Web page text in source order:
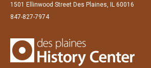
1501 Ellinwood Street Des Plaines, IL 60016
847-827-7974